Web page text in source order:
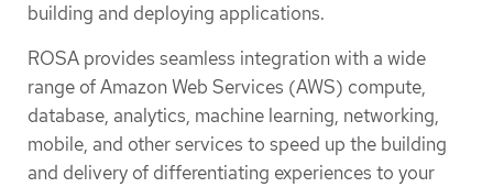
building and deploying applications.
ROSA provides seamless integration with a wide
range of Amazon Web Services (AWS) compute,
database, analytics, machine learning, networking,
mobile, and other services to speed up the building
and delivery of differentiating experiences to your